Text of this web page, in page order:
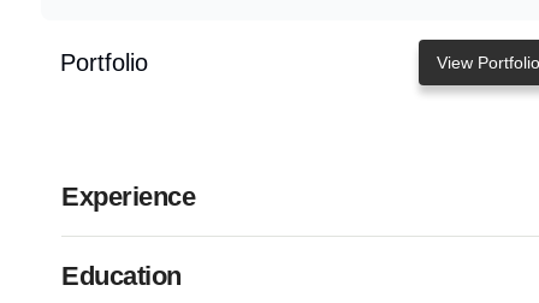
Portfolio View Portfolio
Experience
Education